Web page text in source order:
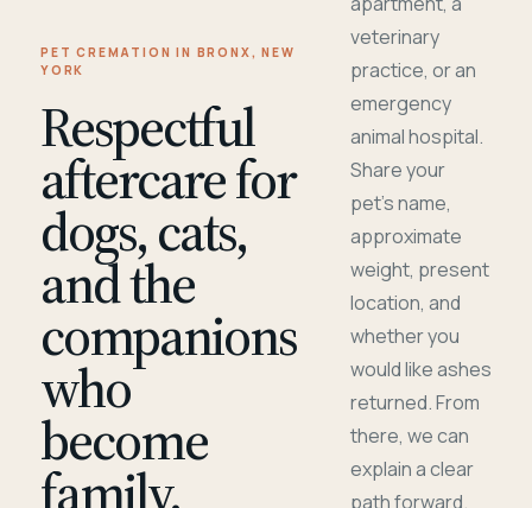
PET CREMATION IN BRONX, NEW
YORK
Respectful
aftercare for
dogs, cats,
and the
companions
who
become
family.
veterinary
practice, or an
emergency
animal hospital.
Share your
pet's name,
approximate
weight, present
location, and
whether you
would like ashes
returned. From
there, we can
explain a clear
path forward.